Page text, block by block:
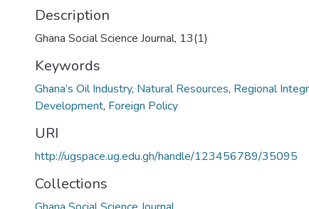
Description
Ghana Social Science Journal, 13(1)
Keywords
Ghana’s Oil Industry, Natural Resources, Regional
Development, Foreign Policy
URI
http://ugspace.ug.edu.gh/handle/123456789/35095
Collections